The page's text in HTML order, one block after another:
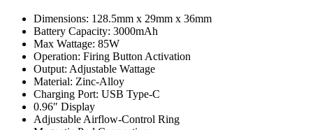
Dimensions: 128.5mm x 29mm x 36mm
Battery Capacity: 3000mAh
Max Wattage: 85W
Operation: Firing Button Activation
Output: Adjustable Wattage
Material: Zinc-Alloy
Charging Port: USB Type-C
0.96″ Display
Adjustable Airflow-Control Ring